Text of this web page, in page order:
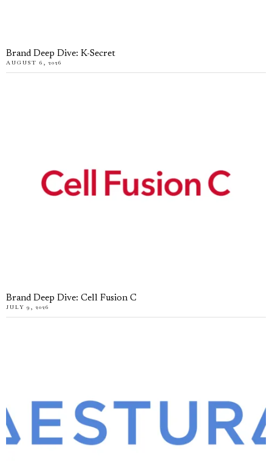
Brand Deep Dive: K-Secret
AUGUST 6, 2026
Brand Deep Dive: Cell Fusion C
JULY 9, 2026